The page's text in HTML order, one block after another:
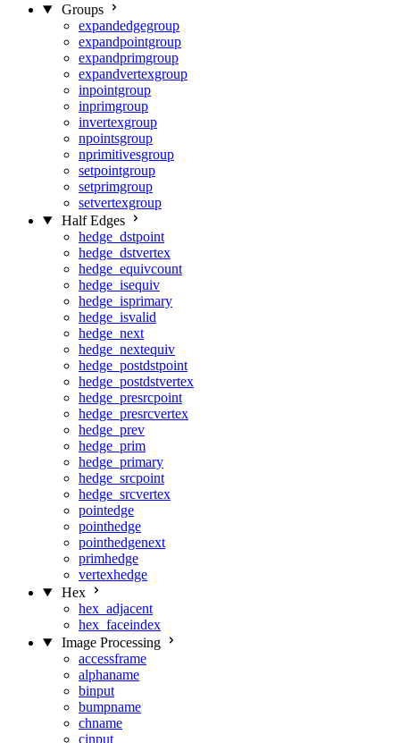
Groups
expandedgegroup
expandpointgroup
expandprimgroup
expandvertexgroup
inpointgroup
inprimgroup
invertexgroup
npointsgroup
nprimitivesgroup
setpointgroup
setprimgroup
setvertexgroup
Half Edges
hedge_dstpoint
hedge_dstvertex
hedge_equivcount
hedge_isequiv
hedge_isprimary
hedge_isvalid
hedge_next
hedge_nextequiv
hedge_postdstpoint
hedge_postdstvertex
hedge_presrcpoint
hedge_presrcvertex
hedge_prev
hedge_prim
hedge_primary
hedge_srcpoint
hedge_srcvertex
pointedge
pointhedge
pointhedgenext
primhedge
vertexhedge
Hex
hex_adjacent
hex_faceindex
Image Processing
accessframe
alphaname
binput
bumpname
chname
cinput